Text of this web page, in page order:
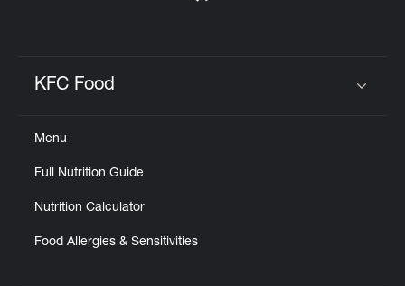
KFC Food
Menu
Full Nutrition Guide
Nutrition Calculator
Food Allergies & Sensitivities